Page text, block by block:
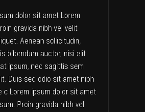
dolor sit amet Lorem
gravida nibh vel velit
Aenean sollicitudin,
bibendum auctor, nisi elit
ipsum, nec sagittis sem
Duis sed odio sit amet nibh
c Lorem ipsum dolor sit amet
Proin gravida nibh vel